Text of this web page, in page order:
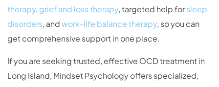
therapy, grief and loss therapy, targeted help forsleep
disorders, andwork-life balance therapy, so you can
get comprehensive support in one place.
If you are seeking trusted, effective OCD treatment in
Long Island, Mindset Psychology offers specialized,